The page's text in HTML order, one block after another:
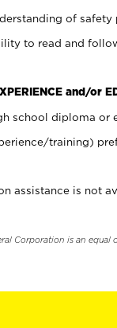
of safety
to read and
and/or
school diploma or
training)
assistance is not
Corporation is an equal